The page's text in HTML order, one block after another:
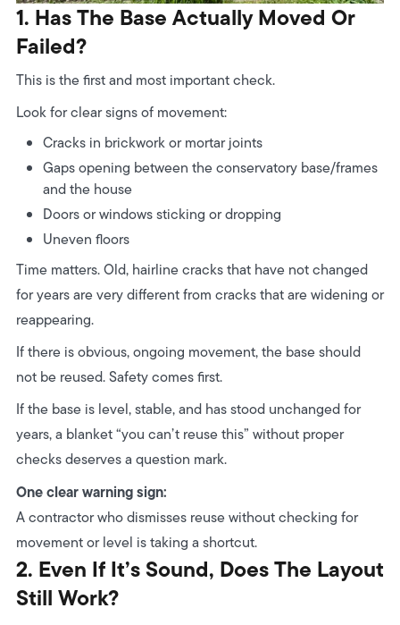
1. Has The Base Actually Moved Or
Failed?
This is the first and most important check.
Look for clear signs of movement:
Cracks in brickwork or mortar joints
Gaps opening between the conservatory base/frames
and the house
Doors or windows sticking or dropping
Uneven floors
Time matters. Old, hairline cracks that have not changed
for years are very different from cracks that are widening or
reappearing.
If there is obvious, ongoing movement, the base should
not be reused. Safety comes first.
If the base is level, stable, and has stood unchanged for
years, a blanket “you can’t reuse this” without proper
checks deserves a question mark.
One clear warning sign:
A contractor who dismisses reuse without checking for
movement or level is taking a shortcut.
2. Even If It’s Sound, Does The Layout
Still Work?